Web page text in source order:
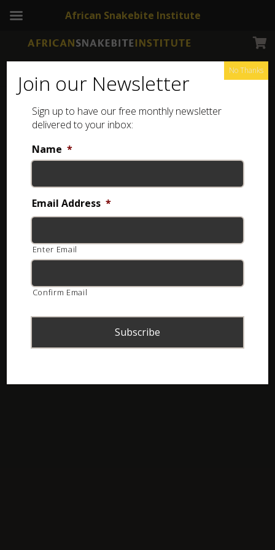
Join our Newsletter
Sign up to have our free monthly newsletter
delivered to your inbox:
Name *
Email Address *
Enter Email
Confirm Email
No Thanks
African Snakebite Institute